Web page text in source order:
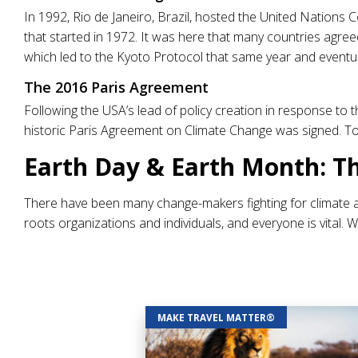
In 1992, Rio de Janeiro, Brazil, hosted the United
that started in 1972. It was here that many countries
which led to the Kyoto Protocol that same year and
The 2016 Paris Agreement
Following the USA’s lead of policy creation in response
historic Paris Agreement on Climate Change was signed.
Earth Day & Earth Month:
There have been many change-makers fighting for
roots organizations and individuals, and everyone is vital.
MAKE TRAVEL MATTER®